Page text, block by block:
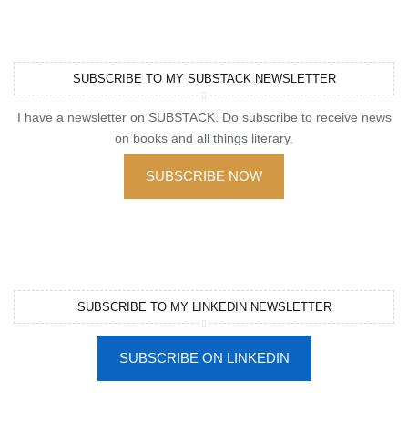
SUBSCRIBE TO MY SUBSTACK NEWSLETTER
I have a newsletter on SUBSTACK. Do subscribe to receive news
on books and all things literary.
SUBSCRIBE NOW
SUBSCRIBE TO MY LINKEDIN NEWSLETTER
SUBSCRIBE ON LINKEDIN